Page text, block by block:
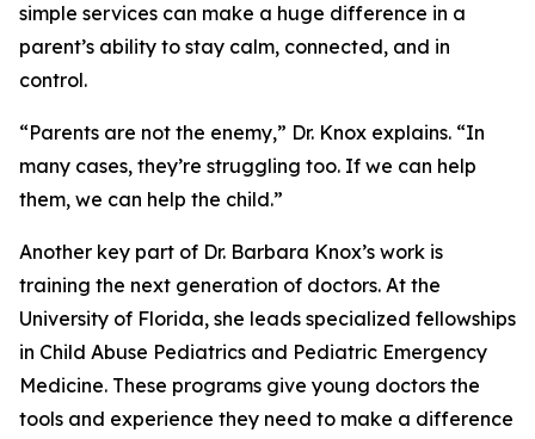
simple services can make a huge difference in a
parent’s ability to stay calm, connected, and in
control.
“Parents are not the enemy,” Dr. Knox explains. “In
many cases, they’re struggling too. If we can help
them, we can help the child.”
Another key part of Dr. Barbara Knox’s work is
training the next generation of doctors. At the
University of Florida, she leads specialized fellowships
in Child Abuse Pediatrics and Pediatric Emergency
Medicine. These programs give young doctors the
tools and experience they need to make a difference